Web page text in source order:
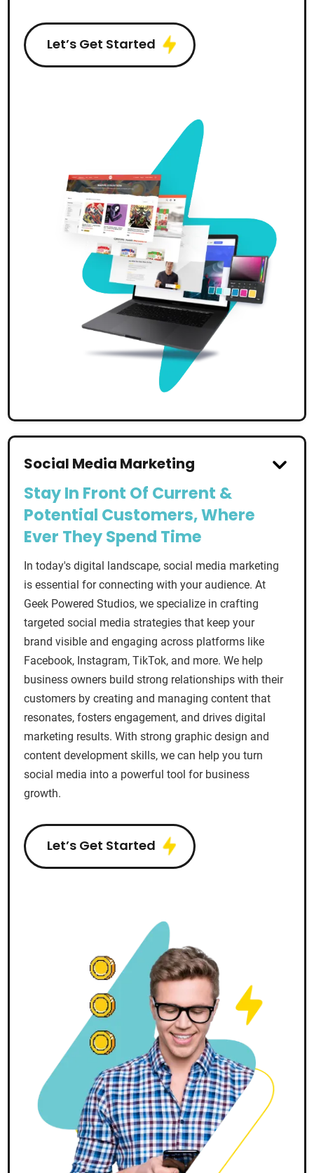
Let’s Get Started
Social Media Marketing
Stay In Front Of Current &
Potential Customers, Where
Ever They Spend Time
In today's digital landscape, social media marketing
is essential for connecting with your audience. At
Geek Powered Studios, we specialize in crafting
targeted social media strategies that keep your
brand visible and engaging across platforms like
Facebook, Instagram, TikTok, and more. We help
business owners build strong relationships with their
customers by creating and managing content that
resonates, fosters engagement, and drives digital
marketing results. With strong graphic design and
content development skills, we can help you turn
social media into a powerful tool for business
growth.
Let’s Get Started